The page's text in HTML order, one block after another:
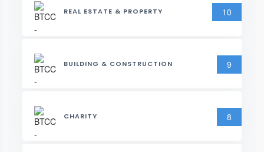
REAL ESTATE & PROPERTY 10
BUILDING & CONSTRUCTION 9
CHARITY 8